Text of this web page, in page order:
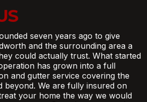
seven years ago to give
and the surrounding area a
could actually trust. What started
has grown into a full
and gutter service covering the
beyond. We are fully insured on
your home the way we would